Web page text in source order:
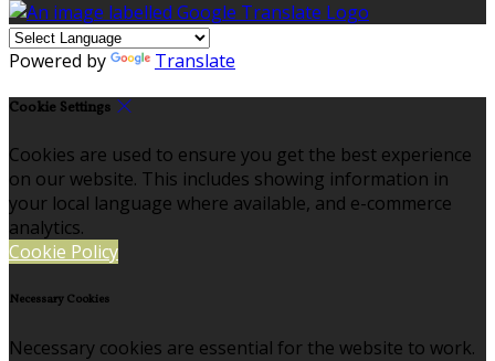
Powered by Translate
Cookie Settings
Cookies are used to ensure you get the best experience
on our website. This includes showing information in
your local language where available, and e-commerce
analytics.
Cookie Policy
Necessary Cookies
Necessary cookies are essential for the website to work.